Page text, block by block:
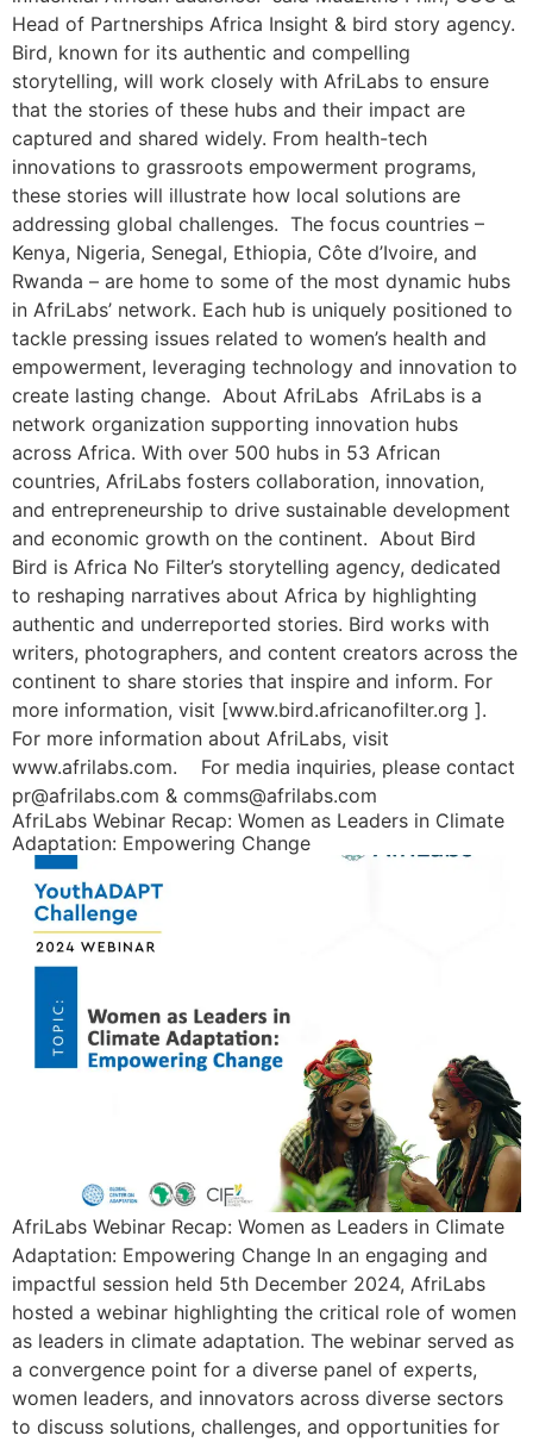
Head of Partnerships Africa Insight & bird story agency.
Bird, known for its authentic and compelling
storytelling, will work closely with AfriLabs to ensure
that the stories of these hubs and their impact are
captured and shared widely. From health-tech
innovations to grassroots empowerment programs,
these stories will illustrate how local solutions are
addressing global challenges. The focus countries –
Kenya, Nigeria, Senegal, Ethiopia, Côte d’Ivoire, and
Rwanda – are home to some of the most dynamic hubs
in AfriLabs’ network. Each hub is uniquely positioned to
tackle pressing issues related to women’s health and
empowerment, leveraging technology and innovation to
create lasting change. About AfriLabs AfriLabs is a
network organization supporting innovation hubs
across Africa. With over 500 hubs in 53 African
countries, AfriLabs fosters collaboration, innovation,
and entrepreneurship to drive sustainable development
and economic growth on the continent. About Bird
Bird is Africa No Filter’s storytelling agency, dedicated
to reshaping narratives about Africa by highlighting
authentic and underreported stories. Bird works with
writers, photographers, and content creators across the
continent to share stories that inspire and inform. For
more information, visit [www.bird.africanofilter.org ].
For more information about AfriLabs, visit
www.afrilabs.com. For media inquiries, please contact
pr@afrilabs.com & comms@afrilabs.com
AfriLabs Webinar Recap: Women as Leaders in Climate
Adaptation: Empowering Change
AfriLabs Webinar Recap: Women as Leaders in Climate
Adaptation: Empowering Change In an engaging and
impactful session held 5th December 2024, AfriLabs
hosted a webinar highlighting the critical role of women
as leaders in climate adaptation. The webinar served as
a convergence point for a diverse panel of experts,
women leaders, and innovators across diverse sectors
to discuss solutions, challenges, and opportunities for